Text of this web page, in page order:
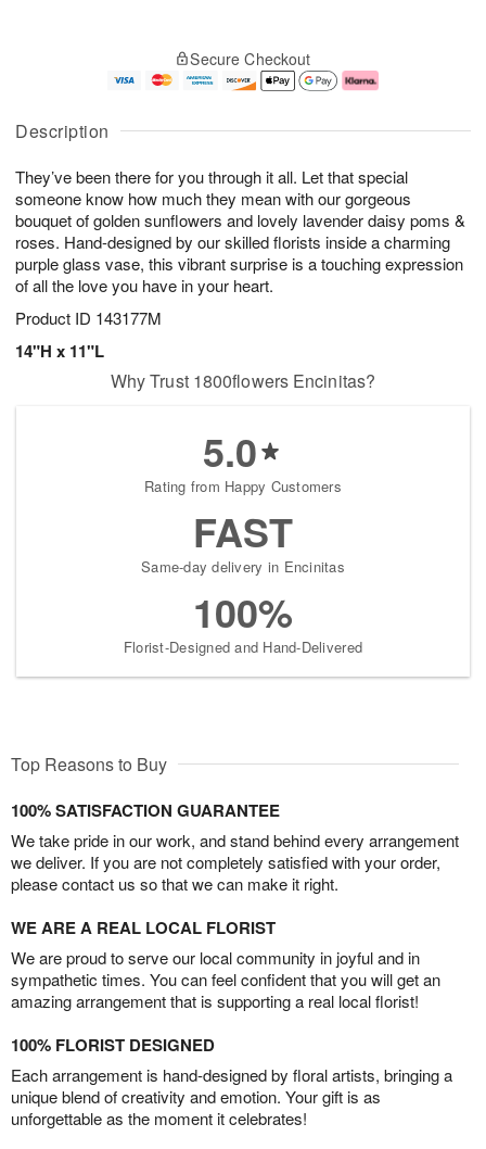
Description
They’ve been there for you through it all. Let that special
someone know how much they mean with our gorgeous
bouquet of golden sunflowers and lovely lavender daisy poms &
roses. Hand-designed by our skilled florists inside a charming
purple glass vase, this vibrant surprise is a touching expression
of all the love you have in your heart.
Product ID 143177M
14"H x 11"L
u
6
g
g
e
t
s
Secure Checkout
Why Trust 1800flowers Encinitas?
5.0
Rating from Happy Customers
FAST
Same-day delivery in Encinitas
100%
Florist-Designed and Hand-Delivered
Top Reasons to Buy
100% SATISFACTION GUARANTEE
We take pride in our work, and stand behind every arrangement
we deliver. If you are not completely satisfied with your order,
please contact us so that we can make it right.
WE ARE A REAL LOCAL FLORIST
We are proud to serve our local community in joyful and in
sympathetic times. You can feel confident that you will get an
amazing arrangement that is supporting a real local florist!
100% FLORIST DESIGNED
Each arrangement is hand-designed by floral artists, bringing a
unique blend of creativity and emotion. Your gift is as
unforgettable as the moment it celebrates!